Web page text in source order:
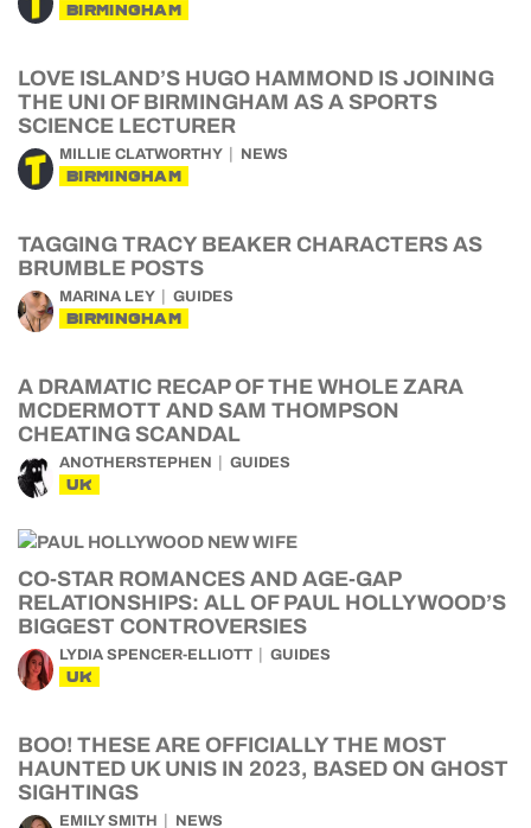
BIRMINGHAM
LOVE ISLAND’S HUGO HAMMOND IS JOINING
THE UNI OF BIRMINGHAM AS A SPORTS
SCIENCE LECTURER
MILLIE CLATWORTHY NEWS
BIRMINGHAM
TAGGING TRACY BEAKER CHARACTERS AS
BRUMBLE POSTS
MARINA LEY GUIDES
BIRMINGHAM
A DRAMATIC RECAP OF THE WHOLE ZARA
MCDERMOTT AND SAM THOMPSON
CHEATING SCANDAL
ANOTHERSTEPHEN GUIDES
UK
CO-STAR ROMANCES AND AGE-GAP
RELATIONSHIPS: ALL OF PAUL HOLLYWOOD’S
BIGGEST CONTROVERSIES
LYDIA SPENCER-ELLIOTT GUIDES
UK
BOO! THESE ARE OFFICIALLY THE MOST
HAUNTED UK UNIS IN 2023, BASED ON GHOST
SIGHTINGS
EMILY SMITH NEWS